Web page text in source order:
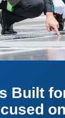
Built